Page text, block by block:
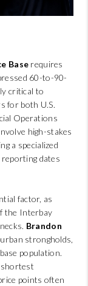
BLOG
Base requires
60-to-90-
critical to
for both U.S.
Operations
high-stakes
a specialized
dates
factor, as
the Interbay
Brandon
strongholds,
population.
shortest
points often